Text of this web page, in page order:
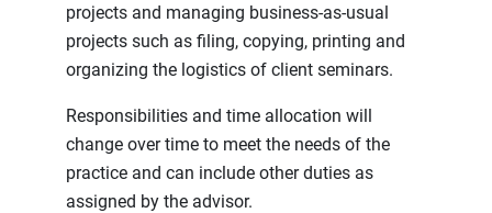
projects and managing business-as-usual
projects such as filing, copying, printing and
organizing the logistics of client seminars.
Responsibilities and time allocation will
change over time to meet the needs of the
practice and can include other duties as
assigned by the advisor.